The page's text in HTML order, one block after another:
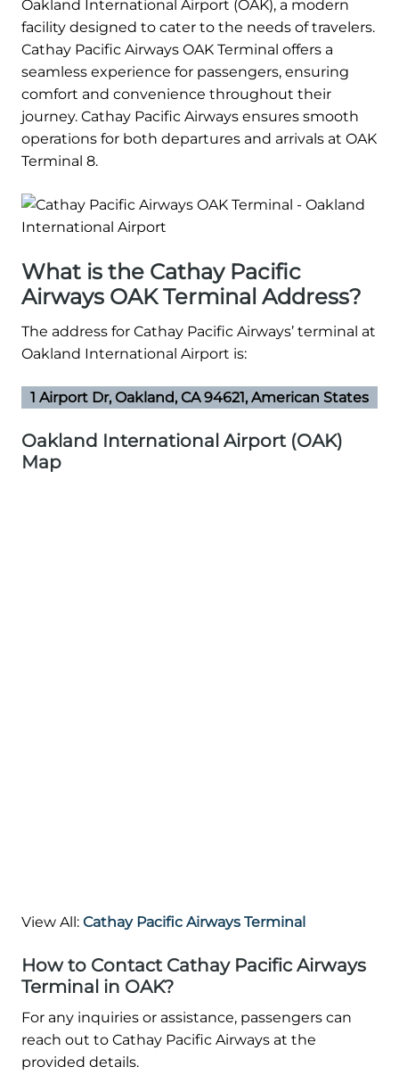
Oakland International Airport (OAK), a modern
facility designed to cater to the needs of travelers.
Cathay Pacific Airways OAK Terminal offers a
seamless experience for passengers, ensuring
comfort and convenience throughout their
journey. Cathay Pacific Airways ensures smooth
operations for both departures and arrivals at OAK
Terminal 8.
What is the Cathay Pacific
Airways OAK Terminal Address?
The address for Cathay Pacific Airways’ terminal at
Oakland International Airport is:
1 Airport Dr, Oakland, CA 94621, American States
Oakland International Airport (OAK)
Map
View All: Cathay Pacific Airways Terminal
How to Contact Cathay Pacific Airways
Terminal in OAK?
For any inquiries or assistance, passengers can
reach out to Cathay Pacific Airways at the
provided details.